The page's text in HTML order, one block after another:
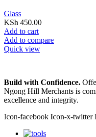
Glass
KSh 450.00
Add to cart
Add to compare
Quick view
Build with Confidence.
Ngong Hill Merchants is
excellence and integrity.
Icon-facebook Icon-x-twitter